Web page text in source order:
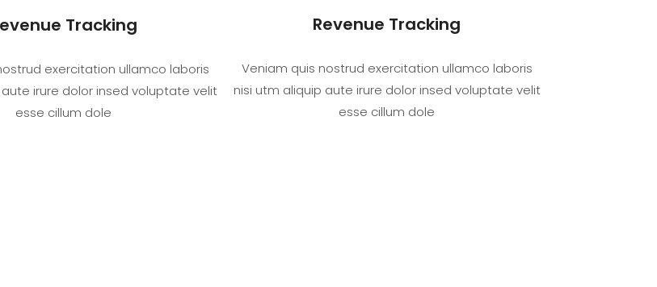
Tracking
exercitation ullamco laboris
irure dolor insed voluptate velit
esse cillum dole
Revenue Tracking
Veniam quis nostrud exercitation ullamco laboris
nisi utm aliquip aute irure dolor insed voluptate velit
esse cillum dole